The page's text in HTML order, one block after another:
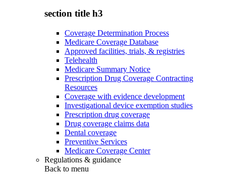
section title h3
Coverage Determination Process
Medicare Coverage Database
Approved facilities, trials, & registries
Telehealth
Medicare Summary Notice
Prescription Drug Coverage Contracting
Resources
Coverage with evidence development
Investigational device exemption studies
Prescription drug coverage
Drug coverage claims data
Dental coverage
Preventive Services
Medicare Coverage Center
Regulations & guidance
Back to menu